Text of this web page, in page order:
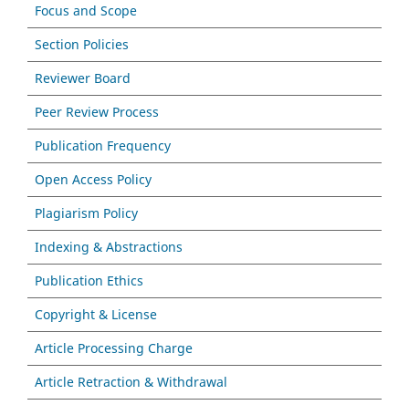
Focus and Scope
Section Policies
Reviewer Board
Peer Review Process
Publication Frequency
Open Access Policy
Plagiarism Policy
Indexing & Abstractions
Publication Ethics
Copyright & License
Article Processing Charge
Article Retraction & Withdrawal